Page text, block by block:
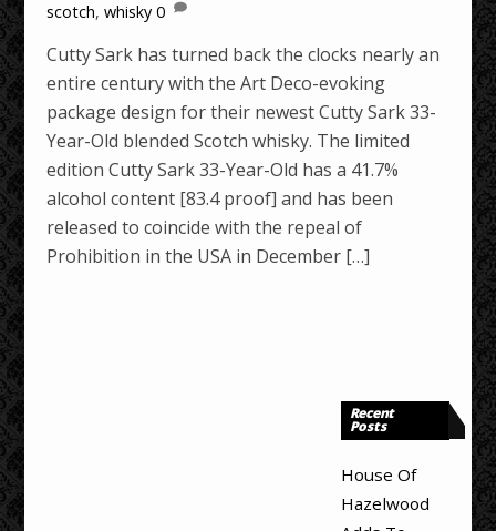
scotch,whisky 0
Cutty Sark has turned back the clocks nearly an
entire century with the Art Deco-evoking
package design for their newest Cutty Sark 33-
Year-Old blended Scotch whisky. The limited
edition Cutty Sark 33-Year-Old has a 41.7%
alcohol content [83.4 proof] and has been
released to coincide with the repeal of
Prohibition in the USA in December […]
Recent
Posts
House Of
Hazelwood